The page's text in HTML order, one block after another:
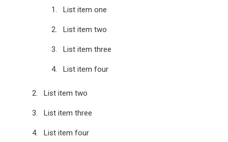
List item one
List item two
List item three
List item four
List item two
List item three
List item four